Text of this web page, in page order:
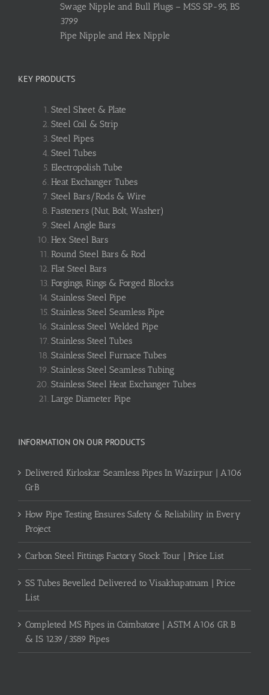
Swage Nipple and Bull Plugs – MSS SP-95, BS
3799
Pipe Nipple and Hex Nipple
KEY PRODUCTS
Steel Sheet & Plate
Steel Coil & Strip
Steel Pipes
Steel Tubes
Electropolish Tube
Heat Exchanger Tubes
Steel Bars/Rods & Wire
Fasteners (Nut, Bolt, Washer)
Steel Angle Bars
Hex Steel Bars
Round Steel Bars & Rod
Flat Steel Bars
Forgings, Rings & Forged Blocks
Stainless Steel Pipe
Stainless Steel Seamless Pipe
Stainless Steel Welded Pipe
Stainless Steel Tubes
Stainless Steel Furnace Tubes
Stainless Steel Seamless Tubing
Stainless Steel Heat Exchanger Tubes
Large Diameter Pipe
INFORMATION ON OUR PRODUCTS
Delivered Kirloskar Seamless Pipes In Wazirpur | A106
GrB
How Pipe Testing Ensures Safety & Reliability in Every
Project
Carbon Steel Fittings Factory Stock Tour | Price List
SS Tubes Bevelled Delivered to Visakhapatnam | Price
List
Completed MS Pipes in Coimbatore | ASTM A106 GR B
& IS 1239/3589 Pipes